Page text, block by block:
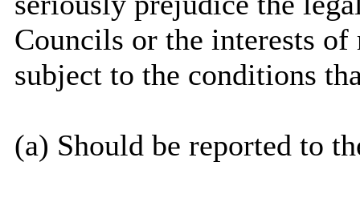
Councils or the interests
subject to the conditions
(a) Should be reported to